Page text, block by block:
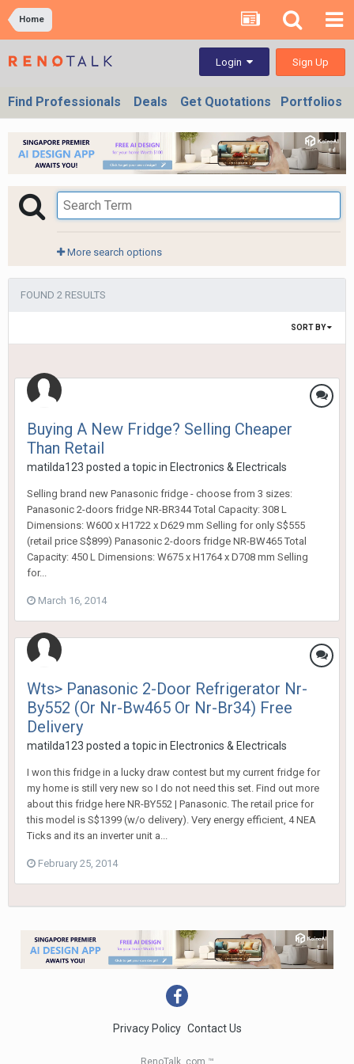
Home
Login Sign Up
Find Professionals Deals Get Quotations Portfolios
More search options
FOUND 2 RESULTS
SORT BY
Buying A New Fridge? Selling Cheaper
Than Retail
matilda123 posted a topic in Electronics & Electricals
Selling brand new Panasonic fridge - choose from 3 sizes:
Panasonic 2-doors fridge NR-BR344 Total Capacity: 308 L
Dimensions: W600 x H1722 x D629 mm Selling for only S$555
(retail price S$899) Panasonic 2-doors fridge NR-BW465 Total
Capacity: 450 L Dimensions: W675 x H1764 x D708 mm Selling
for...
March 16, 2014
Wts> Panasonic 2-Door Refrigerator Nr-
By552 (Or Nr-Bw465 Or Nr-Br34) Free
Delivery
matilda123 posted a topic in Electronics & Electricals
I won this fridge in a lucky draw contest but my current fridge for
my home is still very new so I do not need this set. Find out more
about this fridge here NR-BY552 | Panasonic. The retail price for
this model is S$1399 (w/o delivery). Very energy efficient, 4 NEA
Ticks and its an inverter unit a...
February 25, 2014
Privacy Policy Contact Us